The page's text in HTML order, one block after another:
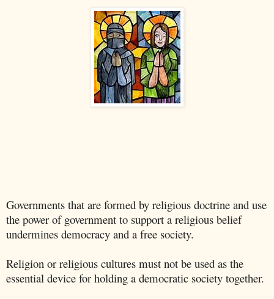
Governments that are formed by religious doctrine and use
the power of government to support a religious belief
undermines democracy and a free society.
Religion or religious cultures must not be used as the
essential device for holding a democratic society together.